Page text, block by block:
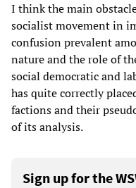
I think the main
socialist movement in
confusion prevalent
nature and the role of
social democratic and
has quite correctly
factions and their
of its analysis.
Sign up for the